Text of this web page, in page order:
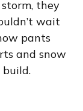
they
wait
pants
and snow